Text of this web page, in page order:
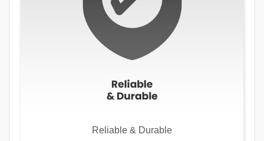
Reliable & Durable